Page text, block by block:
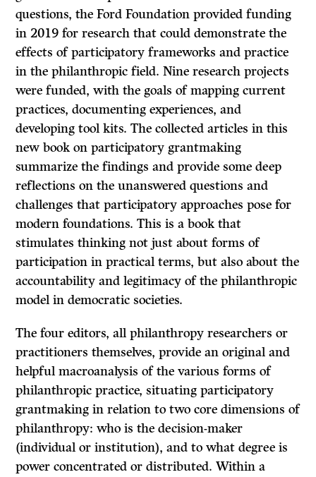
questions, the Ford Foundation provided funding
in 2019 for research that could demonstrate the
effects of participatory frameworks and practice
in the philanthropic field. Nine research projects
were funded, with the goals of mapping current
practices, documenting experiences, and
developing tool kits. The collected articles in this
new book on participatory grantmaking
summarize the findings and provide some deep
reflections on the unanswered questions and
challenges that participatory approaches pose for
modern foundations. This is a book that
stimulates thinking not just about forms of
participation in practical terms, but also about the
accountability and legitimacy of the philanthropic
model in democratic societies.
The four editors, all philanthropy researchers or
practitioners themselves, provide an original and
helpful macroanalysis of the various forms of
philanthropic practice, situating participatory
grantmaking in relation to two core dimensions of
philanthropy: who is the decision-maker
(individual or institution), and to what degree is
power concentrated or distributed. Within a